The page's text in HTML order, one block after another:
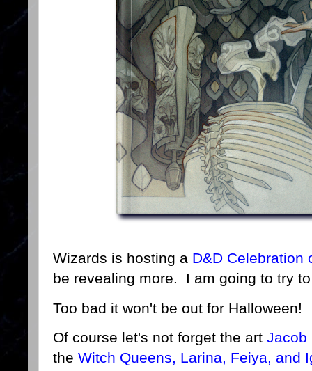
Wizards is hosting a D&D Celebration
be revealing more. I am going to try
Too bad it won't be out for Halloween!
Of course let's not forget the art Jacob
the Witch Queens, Larina, Feiya, and